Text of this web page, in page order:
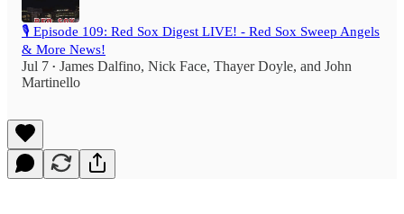
🎙️ Episode 109: Red Sox Digest LIVE! - Red Sox Sweep Angels
& More News!
Jul 7 • James Dalfino, Nick Face, Thayer Doyle, and John
Martinello